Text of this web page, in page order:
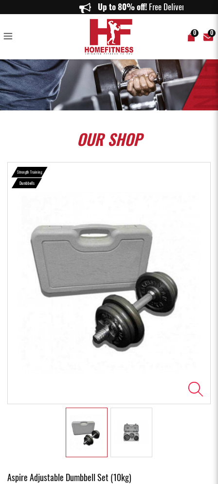
Aspire Adjustable Dumbbell Set (10kg) - Home Fitness
Up to 80% off!Free Delivery on
0 0
OURSHOP
Strength Training
Dumbbells
Aspire Adjustable Dumbbell Set (10kg)